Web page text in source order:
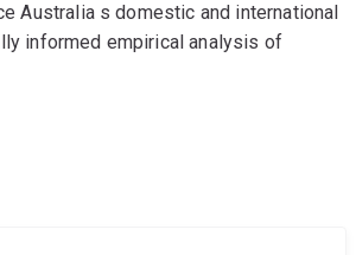
Australia s domestic and international
informed empirical analysis of